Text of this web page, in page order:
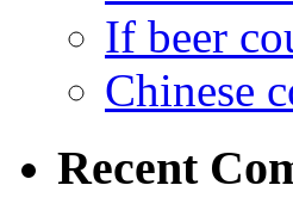
If beer
Chinese
Recent